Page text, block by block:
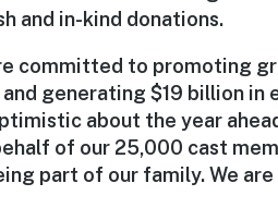
and in-kind donations.
committed to promoting
generating $19 billion in
about the year
of our 25,000 cast
part of our family. We